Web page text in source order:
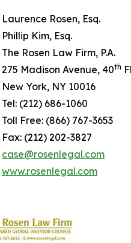
Rosen, Esq.
Kim, Esq.
Rosen Law Firm, P.A.
Madison Avenue, 40th
York, NY 10016
(212) 686-1060
Free: (866) 767-3653
(212) 202-3827
case@rosenlegal.com
www.rosenlegal.com